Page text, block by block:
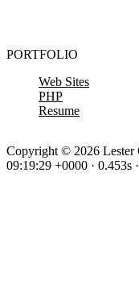
PORTFOLIO
Web Sites
PHP
Resume
Copyright © 2026 Lester
09:19:29 +0000 · 0.453s